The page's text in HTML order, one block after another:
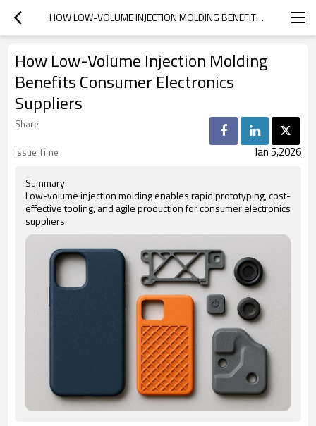
HOW LOW-VOLUME INJECTION MOLDING BENEFITS CONSUMER ELECTRONICS SUPPLIERS
How Low-Volume Injection Molding
Benefits Consumer Electronics
Suppliers
Share
Issue Time
Jan 5,2026
Summary
Low-volume injection molding enables rapid prototyping, cost-
effective tooling, and agile production for consumer electronics
suppliers.